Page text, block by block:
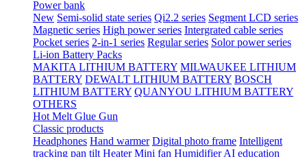
Power bank
New Semi-solid state series Qi2.2 series Segment LCD series
Magnetic series High power series Intergrated cable series
Pocket series 2-in-1 series Regular series Solor power series
Li-ion Battery Packs
MAKITA LITHIUM BATTERY MILWAUKEE LITHIUM
BATTERY DEWALT LITHIUM BATTERY BOSCH
LITHIUM BATTERY QUANYOU LITHIUM BATTERY
OTHERS
Hot Melt Glue Gun
Classic products
Headphones Hand warmer Digital photo frame Intelligent
tracking pan tilt Heater Mini fan Humidifier AI education